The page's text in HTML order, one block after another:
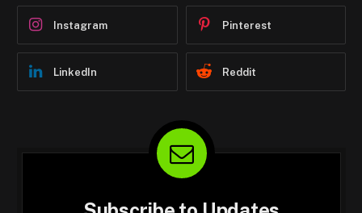
Instagram Pinterest
LinkedIn Reddit